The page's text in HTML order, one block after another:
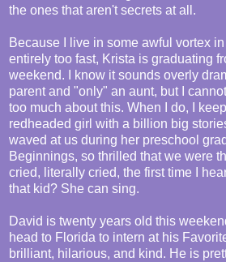
the ones that aren't secrets at all.
Because I live in some awful vortex
entirely too fast, Krista is graduating
weekend. I know it sounds overly
parent and "only" an aunt, but I
too much about this. When I do, I
redheaded girl with a billion big
waved at us during her preschool
Beginnings, so thrilled that we were
cried, literally cried, the first time I
that kid? She can sing.
David is twenty years old this
head to Florida to intern at his
brilliant, hilarious, and kind. He is